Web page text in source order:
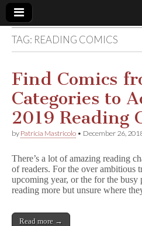
Comic
Book
Legal
Defense
Fund
TAG: READING COMICS
Find Comics
Categories to
2019 Reading
by Patricia Mastricolo • December 26,
There’s a lot of amazing reading
of readers. For the over ambitious
upcoming year, or the for the busy
reading more but unsure where
Read more →